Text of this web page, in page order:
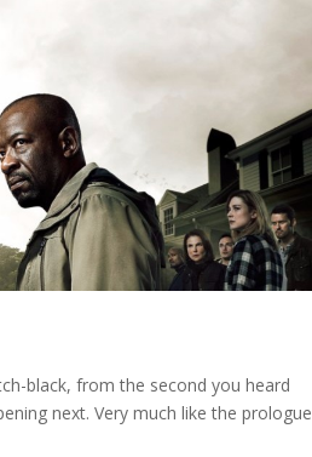
black, from the second you heard
next. Very much like the prologue